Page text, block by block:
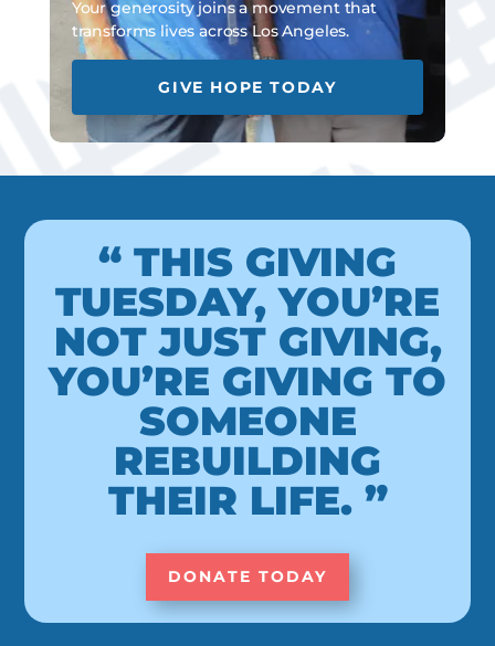
Your generosity joins a movement that
transforms lives across Los Angeles.
GIVE HOPE TODAY
“ THIS GIVING
TUESDAY, YOU’RE
NOT JUST GIVING,
YOU’RE GIVING TO
SOMEONE
REBUILDING
THEIR LIFE. ”
DONATE TODAY